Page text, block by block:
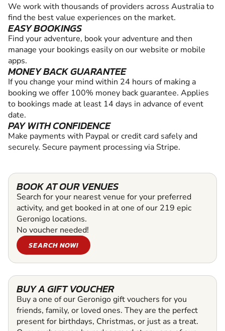
We work with thousands of providers across Australia to
find the best value experiences on the market.
EASY BOOKINGS
Find your adventure, book your adventure and then
manage your bookings easily on our website or mobile
apps.
MONEY BACK GUARANTEE
If you change your mind within 24 hours of making a
booking we offer 100% money back guarantee. Applies
to bookings made at least 14 days in advance of event
date.
PAY WITH CONFIDENCE
Make payments with Paypal or credit card safely and
securely. Secure payment processing via Stripe.
BOOK AT OUR VENUES
Search for your nearest venue for your preferred
activity, and get booked in at one of our 219 epic
Geronigo locations.
No voucher needed!
SEARCH NOW!
BUY A GIFT VOUCHER
Buy a one of our Geronigo gift vouchers for you
friends, family, or loved ones. They are the perfect
present for birthdays, Christmas, or just as a treat.